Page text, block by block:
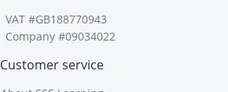
VAT #GB188770943
Company #09034022
Customer service